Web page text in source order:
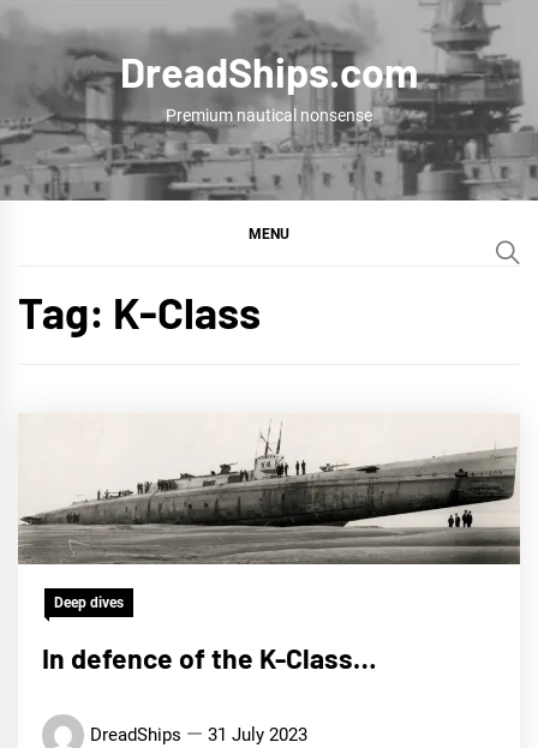
content
DreadShips.com
Premium nautical nonsense
MENU
Tag: K-Class
Deep dives
In defence of the K-Class…
DreadShips 31 July 2023